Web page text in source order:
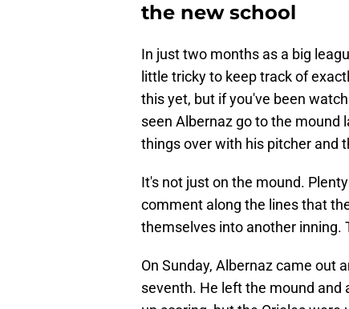
the new school
In just two months as a big
little tricky to keep track of
this yet, but if you've been
seen Albernaz go to the mound
things over with his pitcher and
It's not just on the mound.
comment along the lines that
themselves into another inning.
On Sunday, Albernaz came out
seventh. He left the mound and